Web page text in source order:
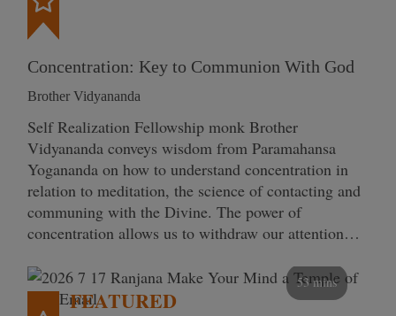
Concentration: Key to Communion With God
Brother Vidyananda
Self Realization Fellowship monk Brother
Vidyananda conveys wisdom from Paramahansa
Yogananda on how to understand concentration in
relation to meditation, the science of contacting and
communing with the Divine. The power of
concentration allows us to withdraw our attention…
53 mins
FEATURED